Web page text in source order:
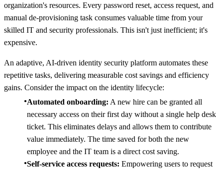
organization's resources. Every password reset, access request, and
manual de-provisioning task consumes valuable time from your
skilled IT and security professionals. This isn't just inefficient; it's
expensive.
An adaptive, AI-driven identity security platform automates these
repetitive tasks, delivering measurable cost savings and efficiency
gains. Consider the impact on the identity lifecycle:
Automated onboarding: A new hire can be granted all
necessary access on their first day without a single help desk
ticket. This eliminates delays and allows them to contribute
value immediately. The time saved for both the new
employee and the IT team is a direct cost saving.
Self-service access requests: Empowering users to request